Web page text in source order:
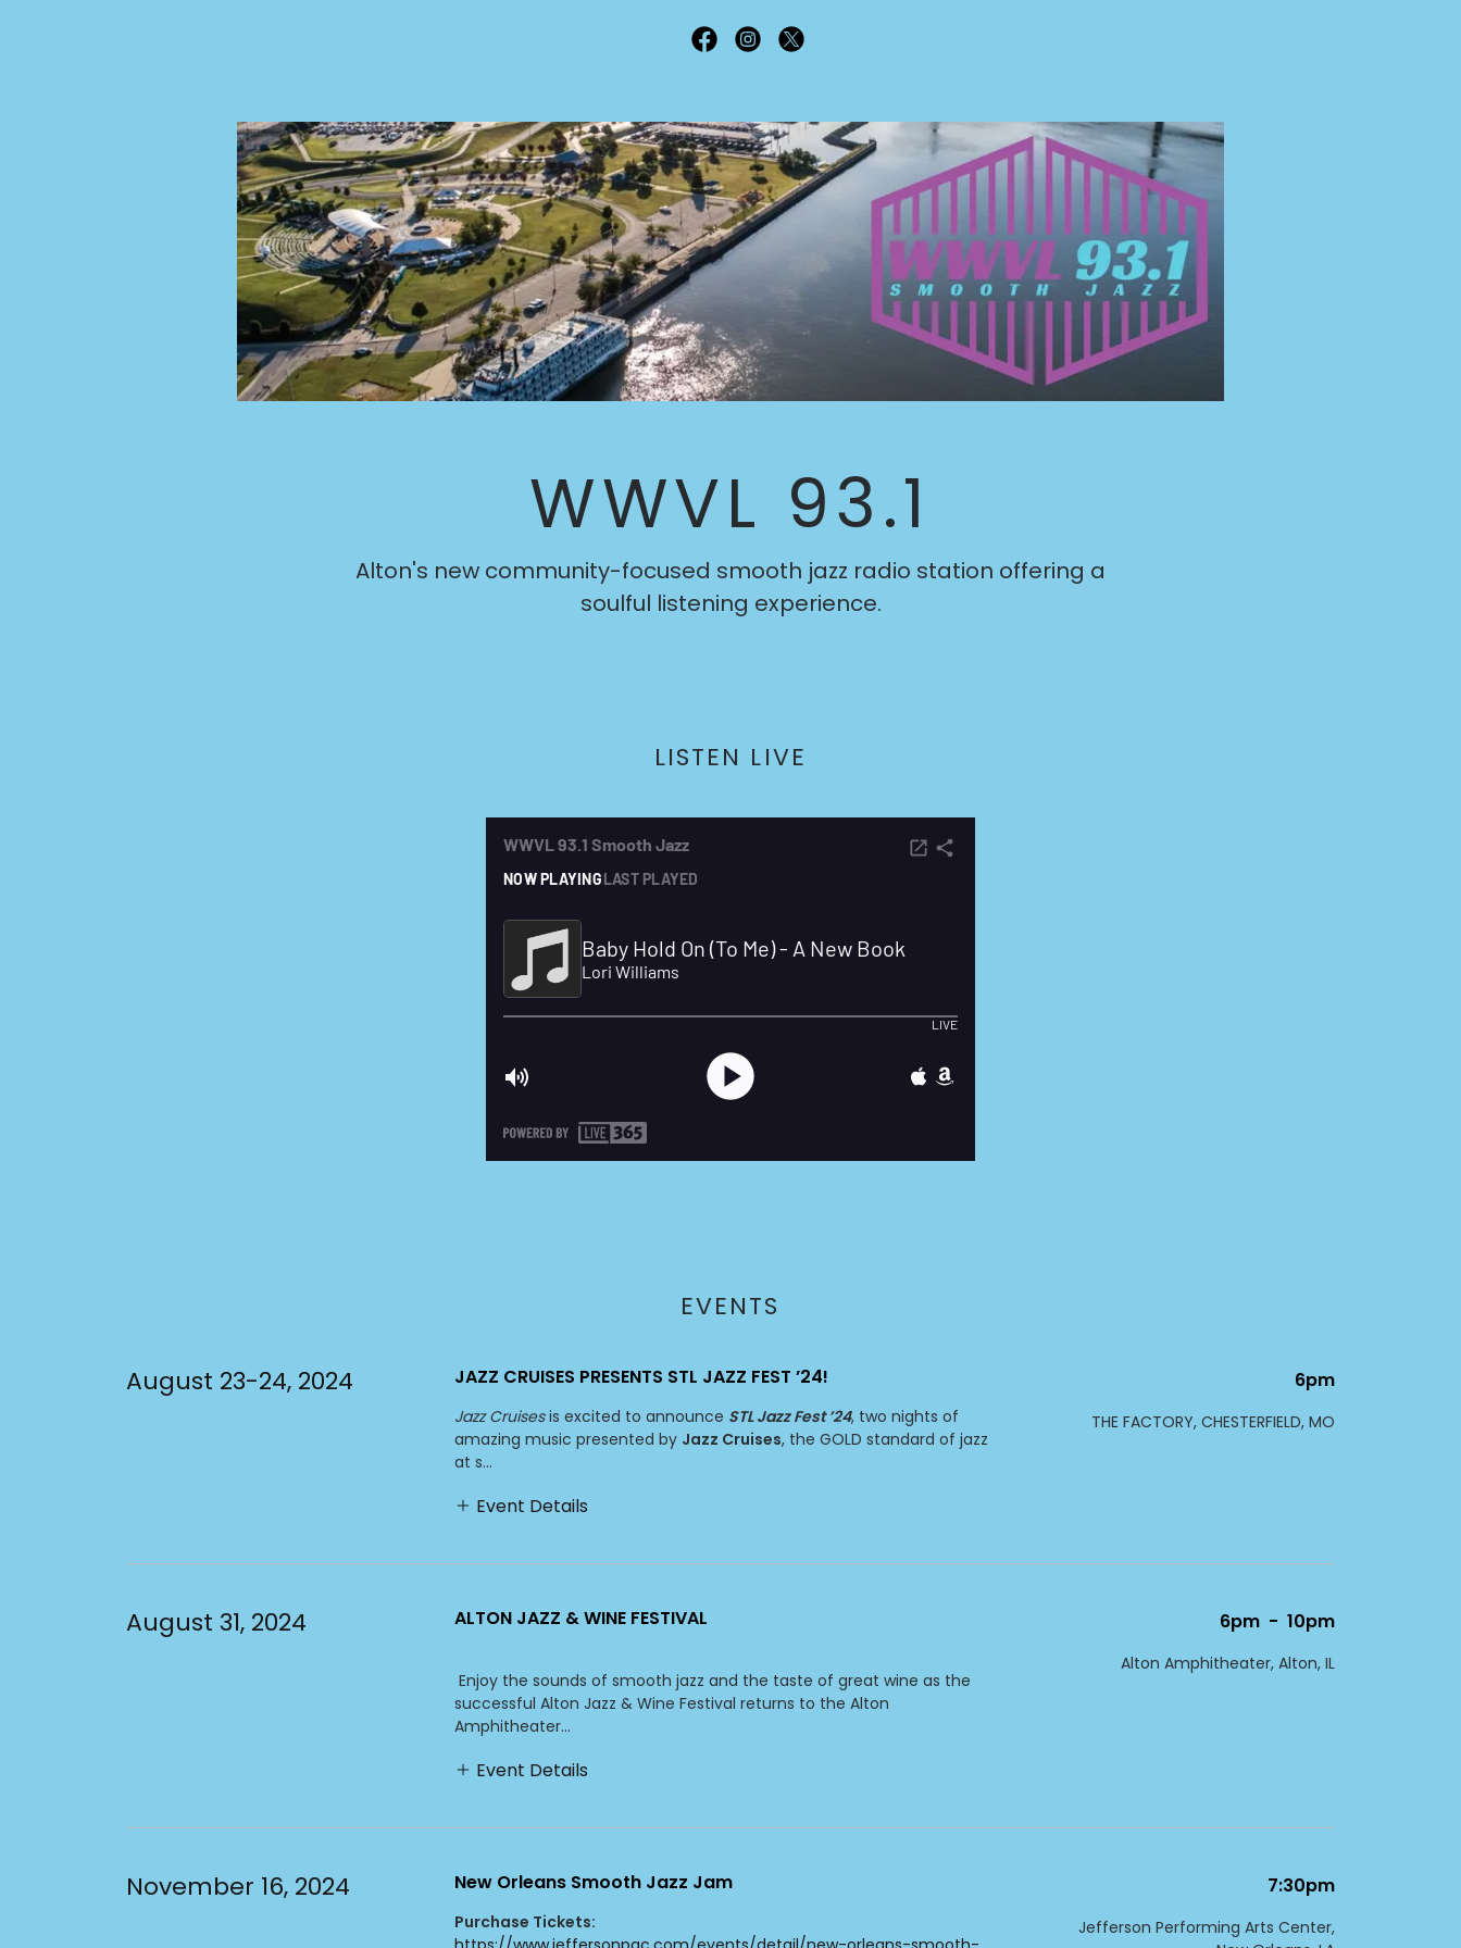
WWVL 93.1
Alton's new community-focused smooth jazz radio station offering a
soulful listening experience.
LISTEN LIVE
EVENTS
August 23-24, 2024 JAZZ CRUISES PRESENTS STL JAZZ FEST ’24!
Jazz Cruisesis excited to announce STL Jazz Fest ’24, two nights of
amazing music presented by Jazz Cruises, the GOLD standard of jazz
at s...
Event Details
6pm
THE FACTORY, CHESTERFIELD, MO
August 31, 2024 ALTON JAZZ & WINE FESTIVAL
Enjoy the sounds of smooth jazz and the taste of great wine as the
successful Alton Jazz & Wine Festival returns to the Alton
Amphitheater...
Event Details
6pm - 10pm
Alton Amphitheater, Alton, IL
November 16, 2024 New Orleans Smooth Jazz Jam
Purchase Tickets:
7:30pm
Jefferson Performing Arts Center,